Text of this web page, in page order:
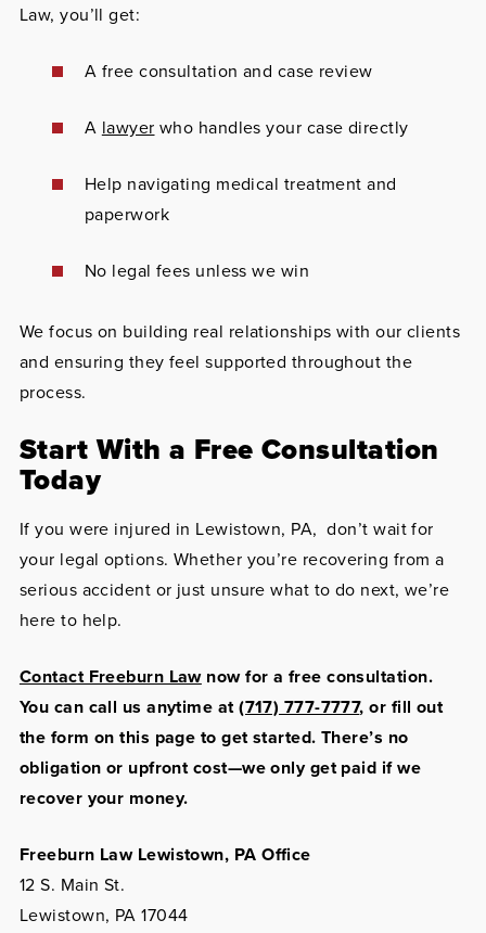
Law, you’ll get:
A free consultation and case review
A lawyer who handles your case directly
Help navigating medical treatment and
paperwork
No legal fees unless we win
We focus on building real relationships with our clients
and ensuring they feel supported throughout the
process.
Start With a Free Consultation
Today
If you were injured in Lewistown, PA, don’t wait for
your legal options. Whether you’re recovering from a
serious accident or just unsure what to do next, we’re
here to help.
Contact Freeburn Lawnow for a free consultation.
You can call us anytime at(717) 777-7777, or fill out
the form on this page to get started. There’s no
obligation or upfront cost—we only get paid if we
recover your money.
Freeburn Law Lewistown, PA Office
12 S. Main St.
Lewistown, PA 17044